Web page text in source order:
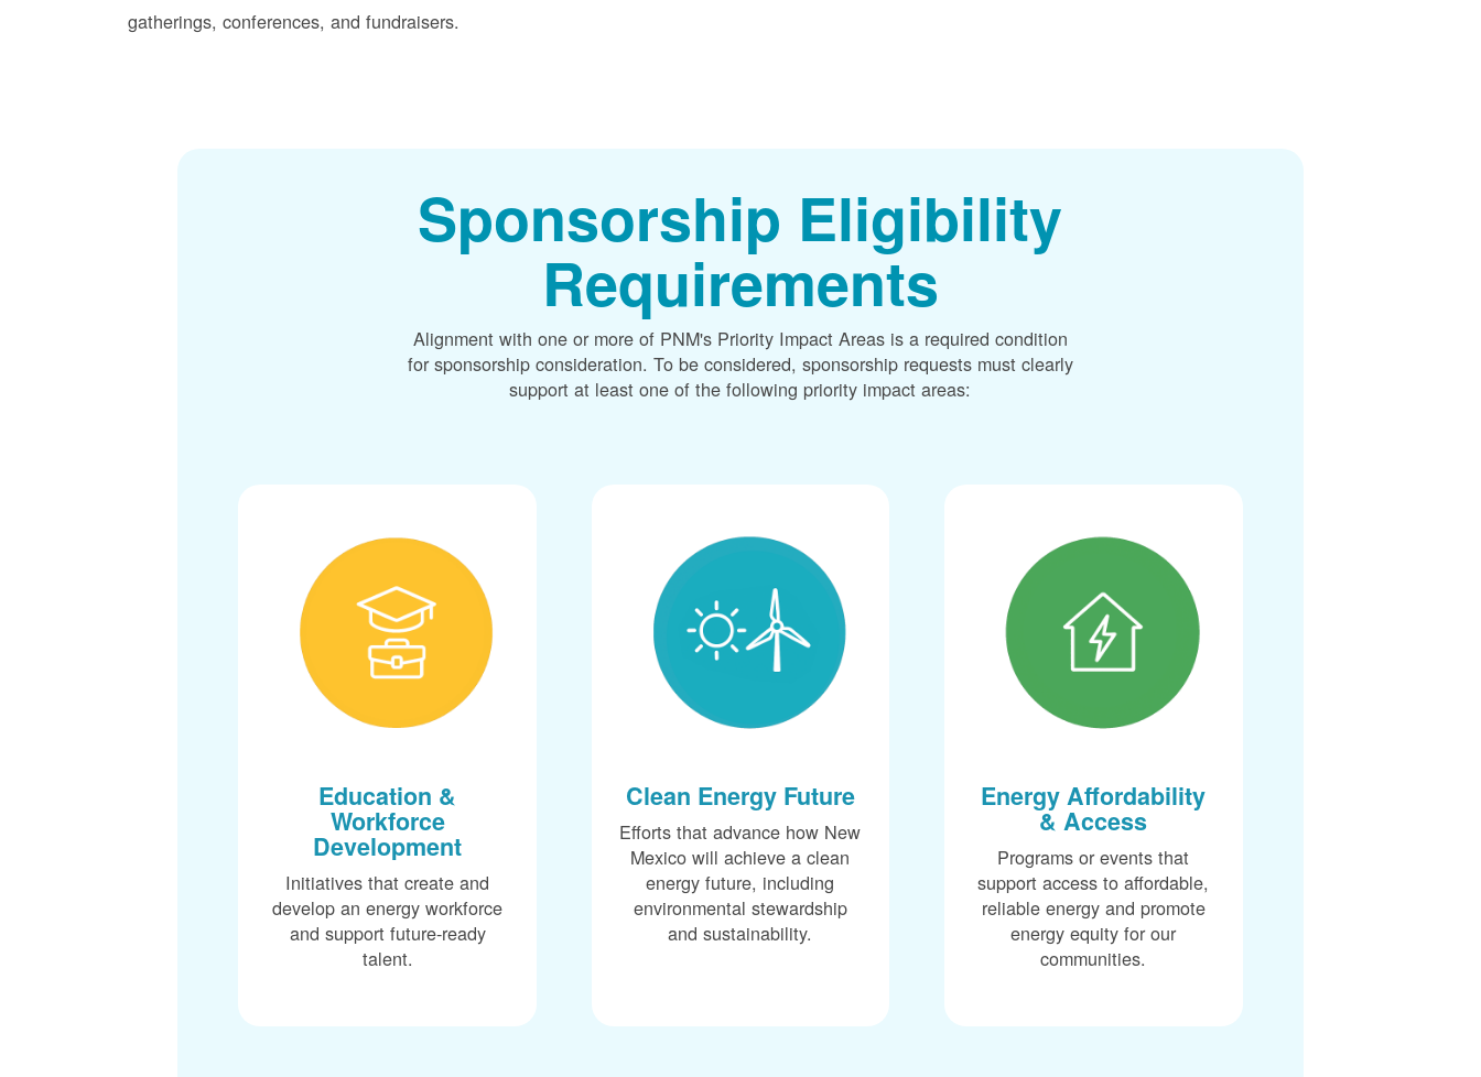
gatherings, conferences, and fundraisers.
Sponsorship Eligibility
Requirements
Alignment with one or more of PNM's Priority Impact Areas is a required condition
for sponsorship consideration. To be considered, sponsorship requests must clearly
support at least one of the following priority impact areas:
Education &
Workforce
Development
Initiatives that create and
develop an energy workforce
and support future-ready
talent.
Clean Energy Future
Efforts that advance how New
Mexico will achieve a clean
energy future, including
environmental stewardship
and sustainability.
Energy Affordability
& Access
Programs or events that
support access to affordable,
reliable energy and promote
energy equity for our
communities.